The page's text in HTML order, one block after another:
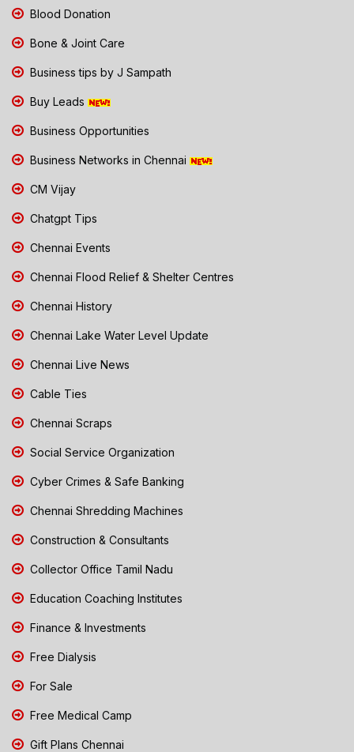
Blood Donation
Bone & Joint Care
Business tips by J Sampath
Buy Leads
Business Opportunities
Business Networks in Chennai
CM Vijay
Chatgpt Tips
Chennai Events
Chennai Flood Relief & Shelter Centres
Chennai History
Chennai Lake Water Level Update
Chennai Live News
Cable Ties
Chennai Scraps
Social Service Organization
Cyber Crimes & Safe Banking
Chennai Shredding Machines
Construction & Consultants
Collector Office Tamil Nadu
Education Coaching Institutes
Finance & Investments
Free Dialysis
For Sale
Free Medical Camp
Gift Plans Chennai